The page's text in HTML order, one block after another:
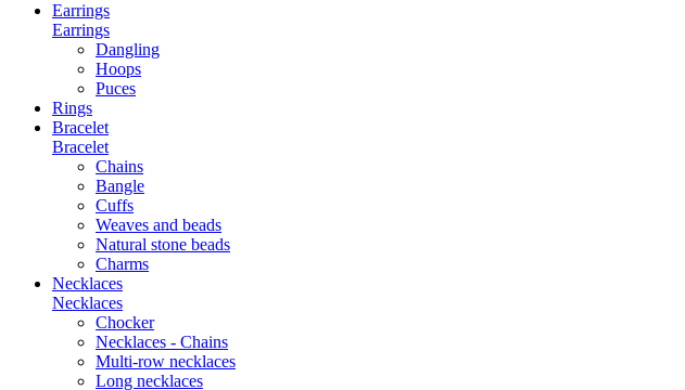
Earrings
Earrings
Dangling
Hoops
Puces
Rings
Bracelet
Bracelet
Chains
Bangle
Cuffs
Weaves and beads
Natural stone beads
Charms
Necklaces
Necklaces
Chocker
Necklaces - Chains
Multi-row necklaces
Long necklaces